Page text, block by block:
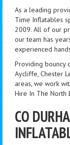
As a leading
Time Inflatables
2009. All of our
our team has
experienced
Providing bouncy
Aycliffe, Chester
areas, we work
Hire In The North
CO